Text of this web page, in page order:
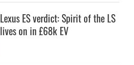
Lexus ES verdict: Spirit of the LS
lives on in £68k EV